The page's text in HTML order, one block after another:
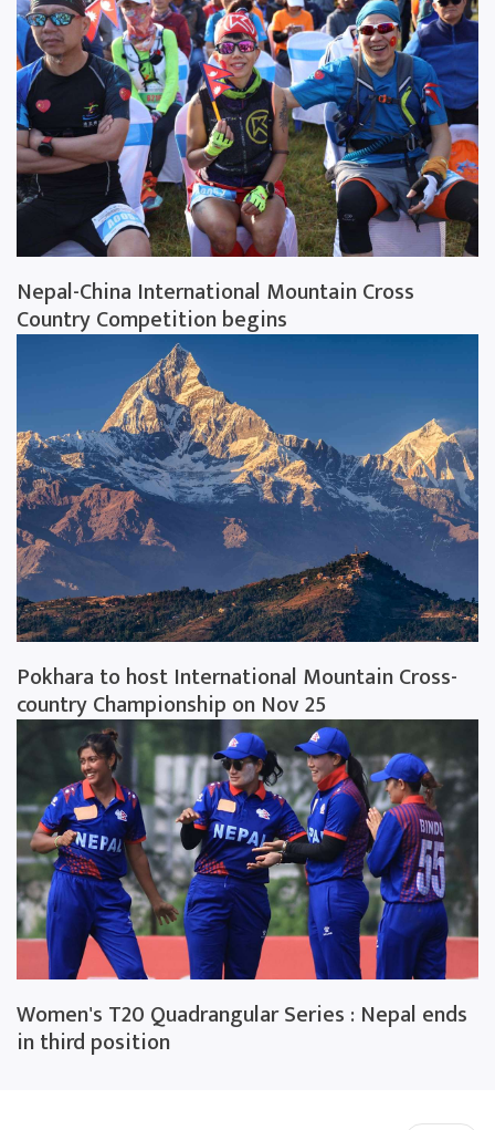
Nepal-China International Mountain Cross
Country Competition begins
Pokhara to host International Mountain Cross-
country Championship on Nov 25
Women's T20 Quadrangular Series : Nepal ends
in third position